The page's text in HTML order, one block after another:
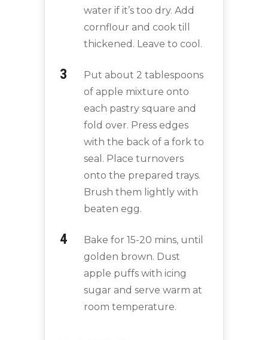
water if it’s too dry. Add
cornflour and cook till
thickened. Leave to cool.
Put about 2 tablespoons
of apple mixture onto
each pastry square and
fold over. Press edges
with the back of a fork to
seal. Place turnovers
onto the prepared trays.
Brush them lightly with
beaten egg.
Bake for 15-20 mins, until
golden brown. Dust
apple puffs with icing
sugar and serve warm at
room temperature.